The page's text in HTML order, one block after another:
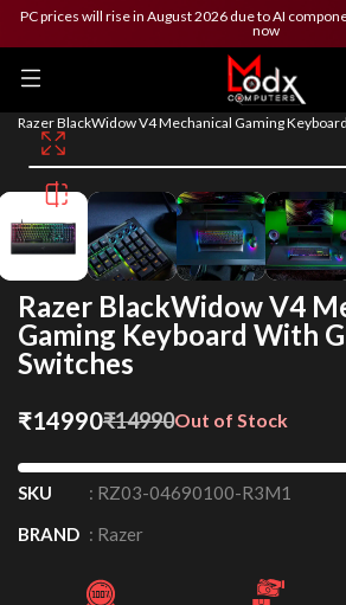
PC prices will rise in August 2026 due to AI
now
Razer BlackWidow V4 Mechanical Gaming
Razer BlackWidow V4
Gaming Keyboard With
Switches
₹14990₹14990Out of Stock
SKU : RZ03-04690100-R3M1
BRAND : Razer